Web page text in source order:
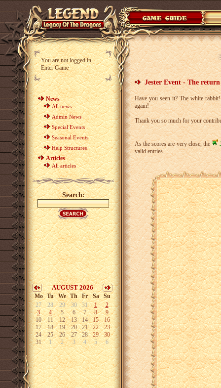
You are not logged in
Enter Game
News
All news
Admin News
Special Events
Seasonal Events
Help Structures
Articles
All articles
Search:
AUGUST 2026
Mo Tu We Th Fr Sa
Su
27
28 29 30 31 1
2
3
4 5 6 7 8
9
10
11 12 13 14 15
16
17
18 19 20 21 22
23
24
25 26 27 28 29
30
31
1 2 3 4 5 6
Jester Event - The
Have you seen it? The white
again!
Thank you so much for your
As the scores are very close, the
valid entries.